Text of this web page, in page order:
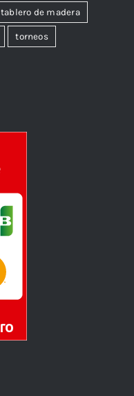
tablero de madera
torneos